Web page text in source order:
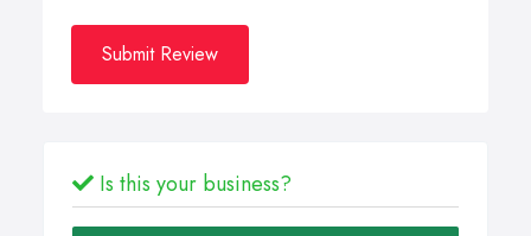
Submit Review
Is this your business?